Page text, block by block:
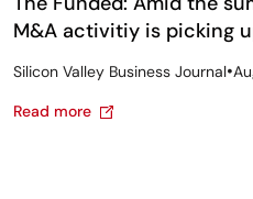
M&A activitiy is picking
Silicon Valley Business Journal•
Read more